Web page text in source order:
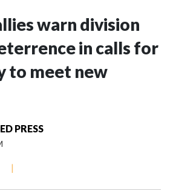
warn division
in calls for
to meet new
PRESS
|